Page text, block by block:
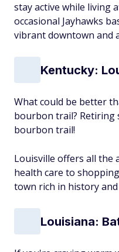
stay active while living
occasional Jayhawks
vibrant downtown and
Kentucky:
What could be better
bourbon trail? Retiring
bourbon trail!
Louisville offers all the
health care to
town rich in history
Louisiana: